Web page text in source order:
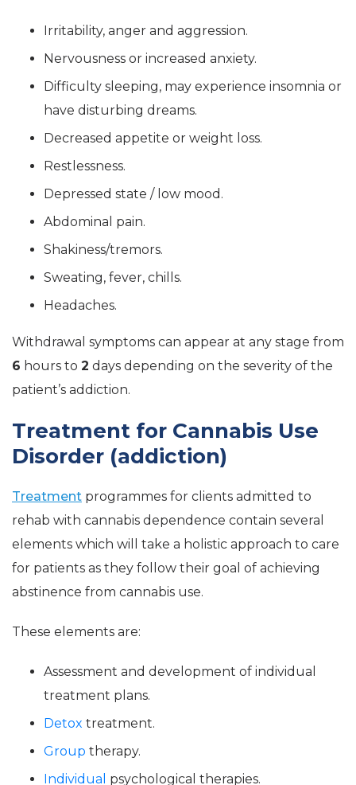
Irritability, anger and aggression.
Nervousness or increased anxiety.
Difficulty sleeping, may experience insomnia or
have disturbing dreams.
Decreased appetite or weight loss.
Restlessness.
Depressed state / low mood.
Abdominal pain.
Shakiness/tremors.
Sweating, fever, chills.
Headaches.
Withdrawal symptoms can appear at any stage from
6 hours to 2 days depending on the severity of the
patient’s addiction.
Treatment for Cannabis Use
Disorder (addiction)
Treatment programmes for clients admitted to
rehab with cannabis dependence contain several
elements which will take a holistic approach to care
for patients as they follow their goal of achieving
abstinence from cannabis use.
These elements are:
Assessment and development of individual
treatment plans.
Detox treatment.
Group therapy.
Individual psychological therapies.